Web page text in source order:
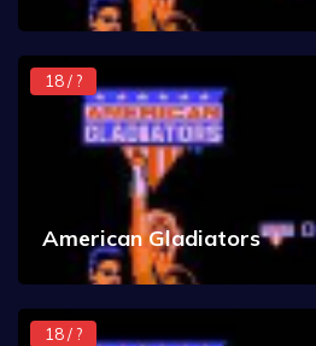
18 / ?
American Gladiators
18 / ?